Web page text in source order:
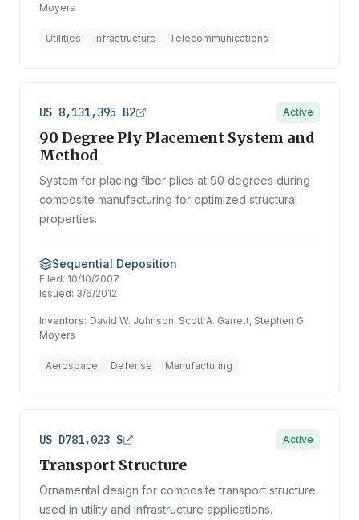
Moyers
Utilities Infrastructure Telecommunications
US 8,131,395 B2 Active
90 Degree Ply Placement System and
Method
System for placing fiber plies at 90 degrees during
composite manufacturing for optimized structural
properties.
Sequential Deposition
Filed: 10/10/2007
Issued: 3/6/2012
Inventors: David W. Johnson, Scott A. Garrett, Stephen G.
Moyers
Aerospace Defense Manufacturing
US D781,023 S Active
Transport Structure
Ornamental design for composite transport structure
used in utility and infrastructure applications.